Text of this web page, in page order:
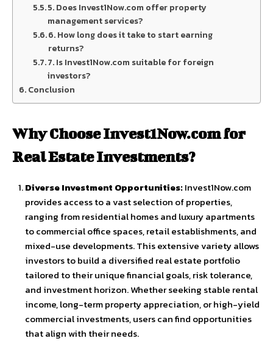
5. Does Invest1Now.com offer property
management services?
6. How long does it take to start earning
returns?
7. Is Invest1Now.com suitable for foreign
investors?
Conclusion
Why Choose Invest1Now.com for
Real Estate Investments?
Diverse Investment Opportunities:Invest1Now.com
provides access to a vast selection of properties,
ranging from residential homes and luxury apartments
to commercial office spaces, retail establishments, and
mixed-use developments. This extensive variety allows
investors to build a diversified real estate portfolio
tailored to their unique financial goals, risk tolerance,
and investment horizon. Whether seeking stable rental
income, long-term property appreciation, or high-yield
commercial investments, users can find opportunities
that align with their needs.